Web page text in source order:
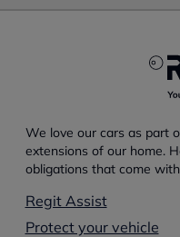
We love our cars as part
extensions of our home.
obligations that come
Regit Assist
Protect your vehicle